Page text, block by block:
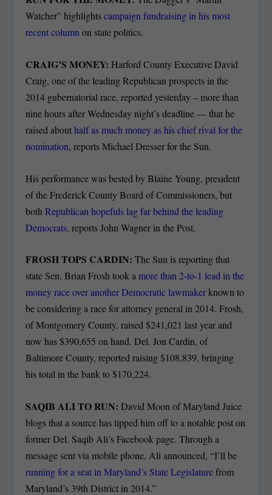
Watcher” highlightscampaign fundraising in his most
recent columnon state politics.
CRAIG’S MONEY: Harford County Executive David
Craig, one of the leading Republican prospects in the
2014 gubernatorial race, reported yesterday – more than
nine hours after Wednesday night’s deadline — that he
raised abouthalf as much money as his chief rival for the
nomination, reports Michael Dresser for the Sun.
His performance was bested by Blaine Young, president
of the Frederick County Board of Commissioners, but
bothRepublican hopefuls lag far behind the leading
Democrats, reports John Wagner in the Post.
FROSH TOPS CARDIN:The Sun is reporting that
state Sen. Brian Frosh took amore than 2-to-1 lead in the
money race over another Democratic lawmakerknown to
be considering a race for attorney general in 2014. Frosh,
of Montgomery County, raised $241,021 last year and
now has $390,655 on hand. Del. Jon Cardin, of
Baltimore County, reported raising $108,839, bringing
his total in the bank to $170,224.
SAQIB ALI TO RUN:David Moon of Maryland Juice
blogs that a source has tipped him off to a notable post on
former Del. Saqib Ali’s Facebook page. Through a
message sent via mobile phone, Ali announced, “I’ll be
running for a seat in Maryland’s State Legislaturefrom
Maryland’s 39th District in 2014.”